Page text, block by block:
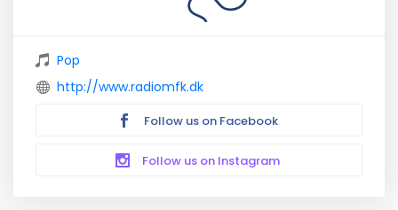
Pop
http://www.radiomfk.dk
Follow us on Facebook
Follow us on Instagram